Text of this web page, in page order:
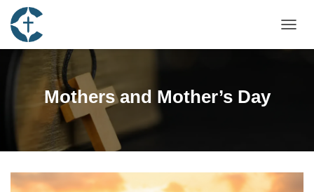
Mothers and Mother’s Day